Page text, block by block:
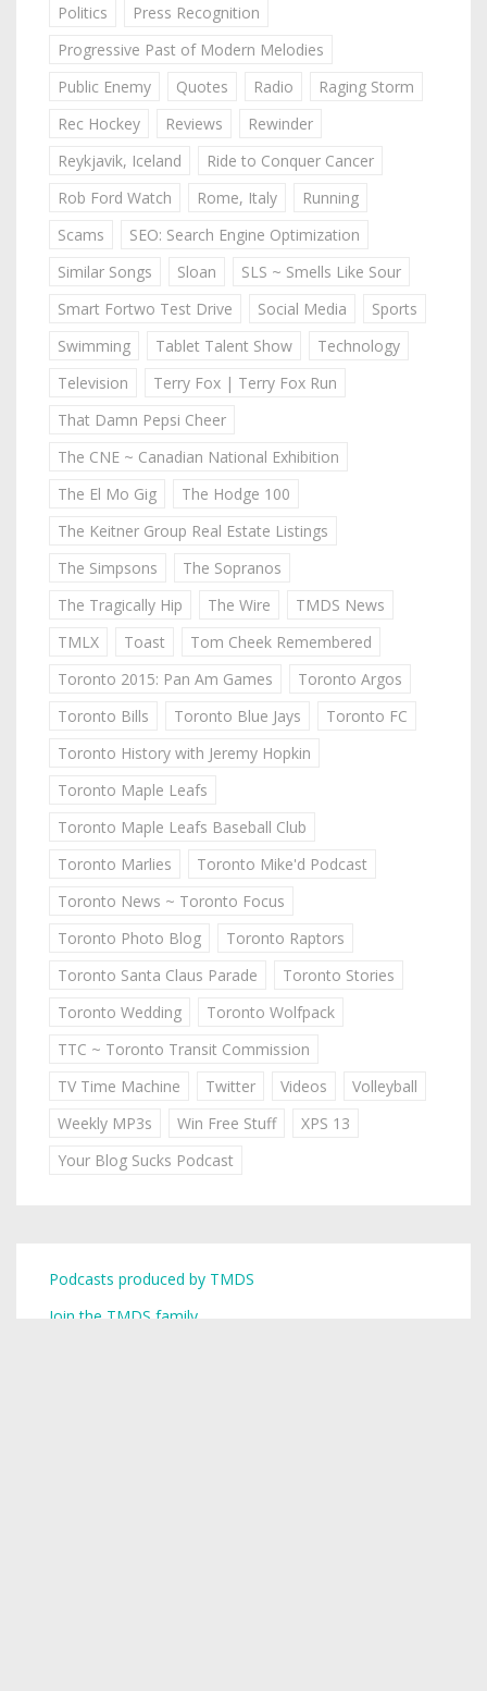
Politics
Press Recognition
Progressive Past of Modern Melodies
Public Enemy
Quotes Radio
Raging Storm
Rec Hockey
Reviews
Rewinder
Reykjavik, Iceland
Ride to Conquer Cancer
Rob Ford Watch
Rome, Italy
Running
Scams
SEO: Search Engine Optimization
Similar Songs
Sloan
SLS ~ Smells Like Sour
Smart Fortwo Test Drive
Social Media
Sports
Swimming
Tablet Talent Show
Technology
Television
Terry Fox | Terry Fox Run
That Damn Pepsi Cheer
The CNE ~ Canadian National Exhibition
The El Mo Gig
The Hodge 100
The Keitner Group Real Estate Listings
The Simpsons
The Sopranos
The Tragically Hip
The Wire
TMDS News
TMLX
Toast
Tom Cheek Remembered
Toronto 2015: Pan Am Games
Toronto Argos
Toronto Bills
Toronto Blue Jays
Toronto FC
Toronto History with Jeremy Hopkin
Toronto Maple Leafs
Toronto Maple Leafs Baseball Club
Toronto Marlies
Toronto Mike'd Podcast
Toronto News ~ Toronto Focus
Toronto Photo Blog
Toronto Raptors
Toronto Santa Claus Parade
Toronto Stories
Toronto Wedding
Toronto Wolfpack
TTC ~ Toronto Transit Commission
TV Time Machine
Twitter Videos
Volleyball
Weekly MP3s
Win Free Stuff
XPS 13
Your Blog Sucks Podcast
Podcasts produced by TMDS
Join the TMDS family